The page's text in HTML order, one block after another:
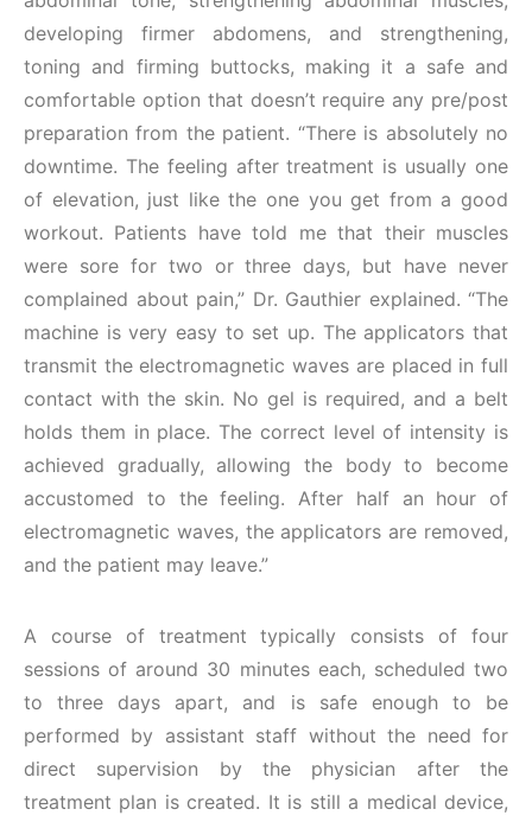
developing firmer abdomens, and strengthening,
toning and firming buttocks, making it a safe and
comfortable option that doesn’t require any pre/post
preparation from the patient. “There is absolutely no
downtime. The feeling after treatment is usually one
of elevation, just like the one you get from a good
workout. Patients have told me that their muscles
were sore for two or three days, but have never
complained about pain,” Dr. Gauthier explained. “The
machine is very easy to set up. The applicators that
transmit the electromagnetic waves are placed in full
contact with the skin. No gel is required, and a belt
holds them in place. The correct level of intensity is
achieved gradually, allowing the body to become
accustomed to the feeling. After half an hour of
electromagnetic waves, the applicators are removed,
and the patient may leave.”
A course of treatment typically consists of four
sessions of around 30 minutes each, scheduled two
to three days apart, and is safe enough to be
performed by assistant staff without the need for
direct supervision by the physician after the
treatment plan is created. It is still a medical device,